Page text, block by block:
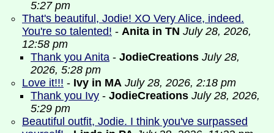
5:27 pm
That's beautiful, Jodie! XO Very Alice, indeed.
You're so talented! - Anita in TN July 28, 2026,
12:58 pm
Thank you Anita - JodieCreations July 28,
2026, 5:28 pm
Love it!!! - Ivy in MA July 28, 2026, 2:18 pm
Thank you Ivy - JodieCreations July 28, 2026,
5:29 pm
Beautiful outfit, Jodie. I think you've surpassed